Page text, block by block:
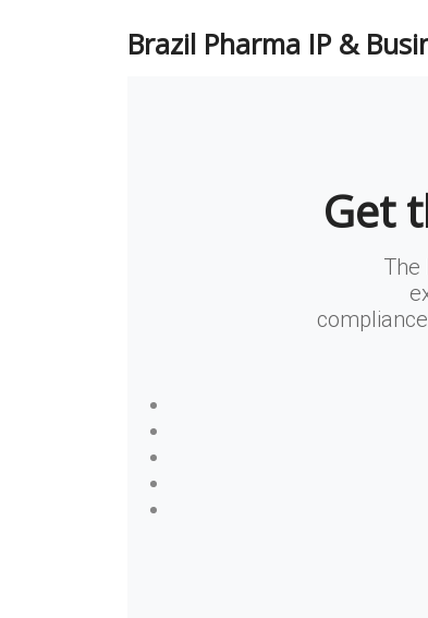
Brazil Pharma IP &
Get
The